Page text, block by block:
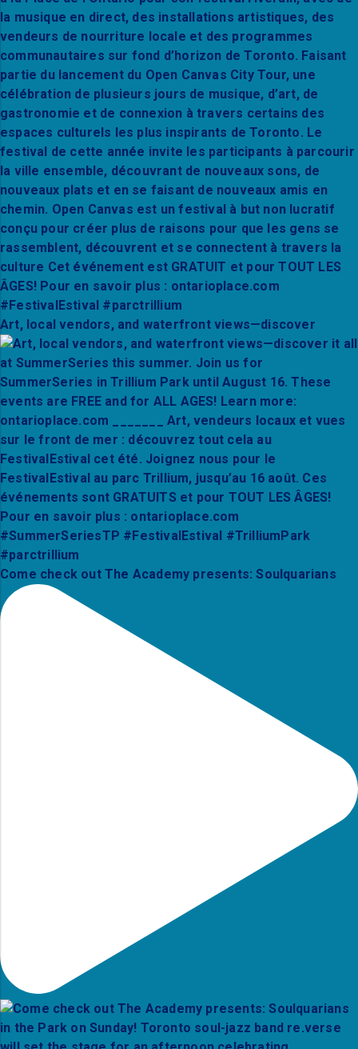
Art, local vendors, and waterfront views—discover
Come check out The Academy presents: Soulquarians